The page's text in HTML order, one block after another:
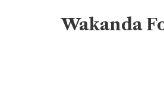
Wakanda